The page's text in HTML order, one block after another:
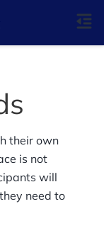
their own
is not
will
need to